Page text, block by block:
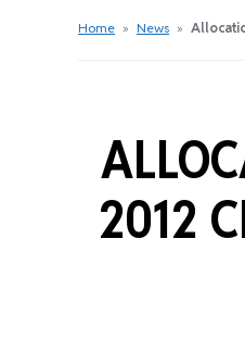
Home » News »
2012